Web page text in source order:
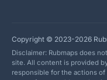
Copyright © 2023-2026
Disclaimer: Rubmaps does
site. All content is provided
responsible for the actions